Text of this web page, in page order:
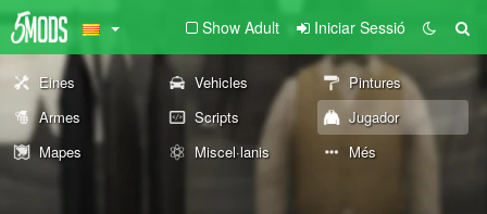
Show Adult Iniciar Sessió
Eines Vehicles
Pintures
Armes
Scripts
Jugador
Mapes
Miscel·lanis Més